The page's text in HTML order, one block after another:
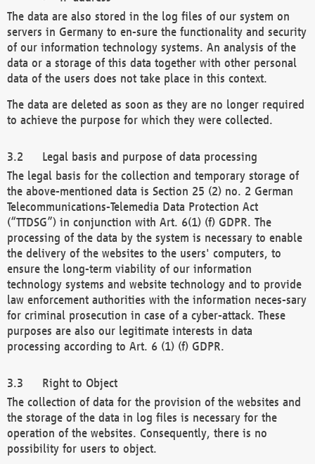
The data are also stored in the log files of our system on
servers in Germany to en-sure the functionality and security
of our information technology systems. An analysis of the
data or a storage of this data together with other personal
data of the users does not take place in this context.
The data are deleted as soon as they are no longer required
to achieve the purpose for which they were collected.
Legal basis and purpose of data processing
The legal basis for the collection and temporary storage of
the above-mentioned data is Section 25 (2) no. 2 German
Telecommunications-Telemedia Data Protection Act
(“TTDSG”) in conjunction with Art. 6(1) (f) GDPR. The
processing of the data by the system is necessary to enable
the delivery of the websites to the users' computers, to
ensure the long-term viability of our information
technology systems and website technology and to provide
law enforcement authorities with the information neces-sary
for criminal prosecution in case of a cyber-attack. These
purposes are also our legitimate interests in data
processing according to Art. 6 (1) (f) GDPR.
Right to Object
The collection of data for the provision of the websites and
the storage of the data in log files is necessary for the
operation of the websites. Consequently, there is no
possibility for users to object.